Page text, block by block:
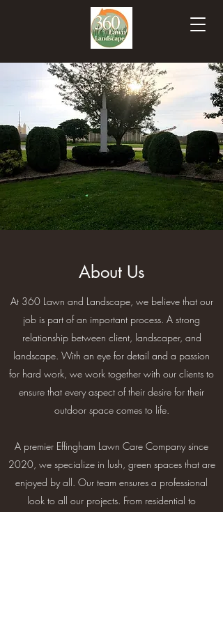
About Us
At 360 Lawn and Landscape, we believe that our
job is part of an important process. A strong
relationship between client, landscaper, and
landscape. With an eye for detail and a passion
for hard work, we work together with our clients to
ensure that every aspect of their desire for their
outdoor space comes to life.
A premier Effingham Lawn Care Company since
2020, we specialize in lush, green spaces that are
enjoyed by all. Our team ensures a professional
look to all our projects. From residential to